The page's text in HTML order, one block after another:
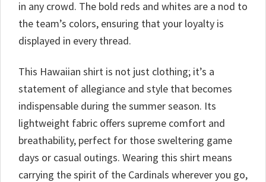
in any crowd. The bold reds and whites are a nod to
the team’s colors, ensuring that your loyalty is
displayed in every thread.
This Hawaiian shirt is not just clothing; it’s a
statement of allegiance and style that becomes
indispensable during the summer season. Its
lightweight fabric offers supreme comfort and
breathability, perfect for those sweltering game
days or casual outings. Wearing this shirt means
carrying the spirit of the Cardinals wherever you go,